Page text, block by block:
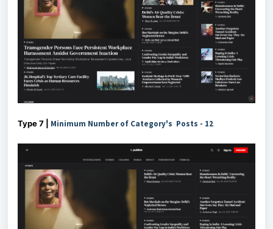
Type 7 | Minimum Number of Category's Posts - 12